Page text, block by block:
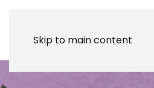
Skip to main content